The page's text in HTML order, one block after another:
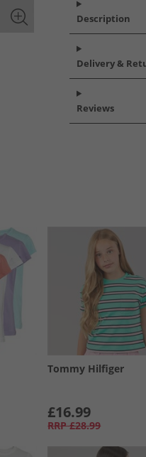
Description
Delivery &
Reviews
Tommy Hilfiger
£16.99
RRP £28.99